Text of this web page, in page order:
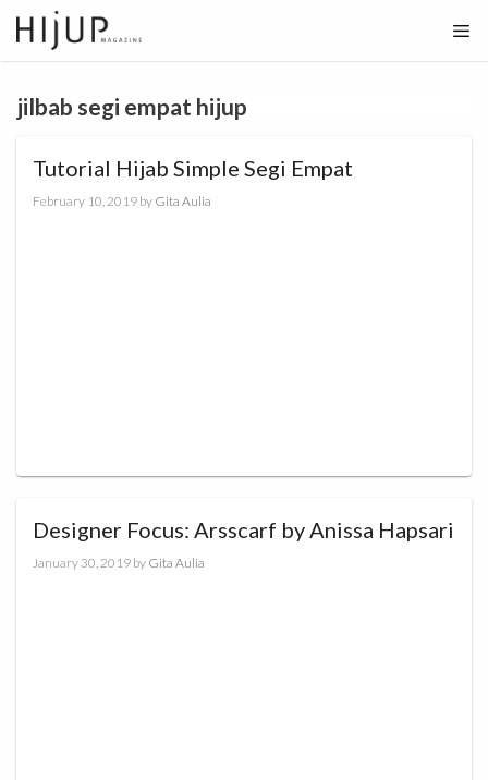
Skip
to
content
jilbab segi empat hijup
Tutorial Hijab Simple Segi Empat
February 10, 2019 by Gita Aulia
Designer Focus: Arsscarf by Anissa Hapsari
January 30, 2019 by Gita Aulia